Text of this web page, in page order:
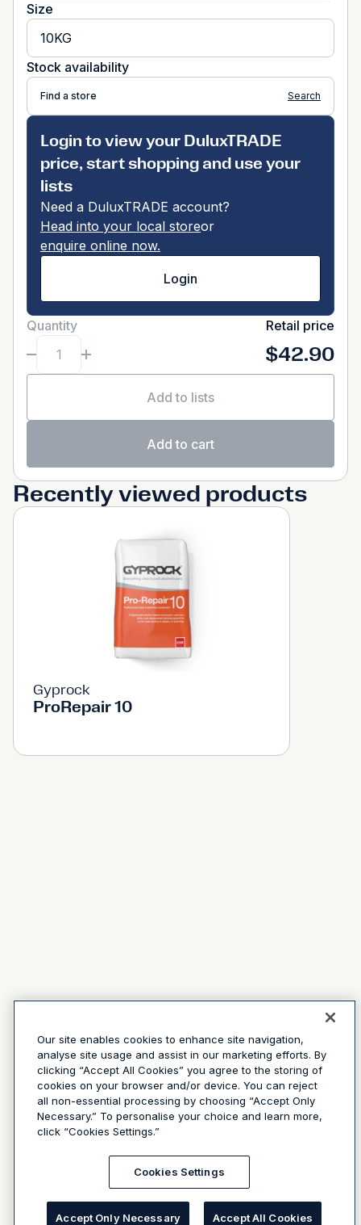
Size
10KG
Stock availability
Find a store Search
Login to view your DuluxTRADE
price, start shopping and use your
lists
Need a DuluxTRADE account?
Head into your local storeor
enquire online now.
Login
Quantity Retail price
$42.90
Add to lists
Add to cart
Recently viewed products
Gyprock
ProRepair 10
Our site enables cookies to enhance site navigation,
analyse site usage and assist in our marketing efforts. By
clicking “Accept All Cookies” you agree to the storing of
cookies on your browser and/or device. You can reject
all non-essential processing by choosing “Accept Only
Necessary.” To personalise your choice and learn more,
click “Cookies Settings.”
Cookies Settings
Accept Only Necessary Accept All Cookies